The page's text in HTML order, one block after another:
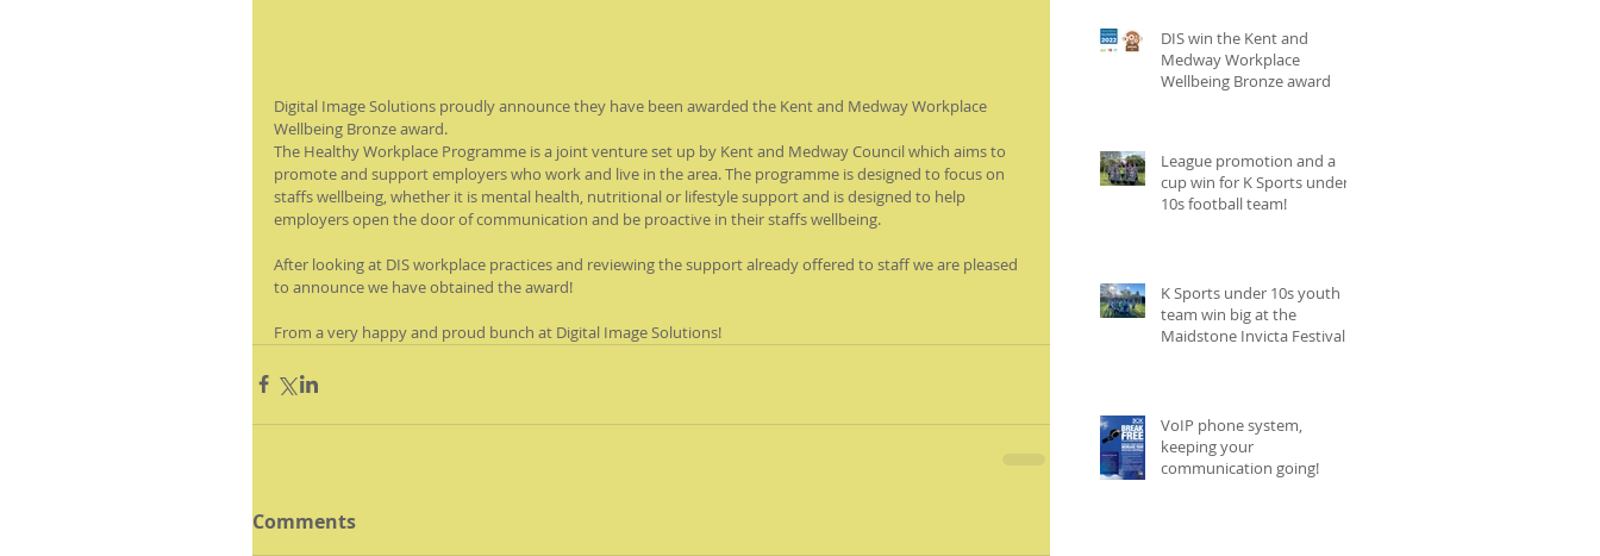
Digital Image Solutions proudly announce they have been awarded the Kent and Medway Workplace
Wellbeing Bronze award.
The Healthy Workplace Programme is a joint venture set up by Kent and Medway Council which aims to
promote and support employers who work and live in the area. The programme is designed to focus on
staffs wellbeing, whether it is mental health, nutritional or lifestyle support and is designed to help
employers open the door of communication and be proactive in their staffs wellbeing.
After looking at DIS workplace practices and reviewing the support already offered to staff we are pleased
to announce we have obtained the award!
From a very happy and proud bunch at Digital Image Solutions!
Comments
DIS win the Kent and
Medway Workplace
Wellbeing Bronze award
League promotion and a
cup win for K Sports under
10s football team!
K Sports under 10s youth
team win big at the
Maidstone Invicta Festival
VoIP phone system,
keeping your
communication going!